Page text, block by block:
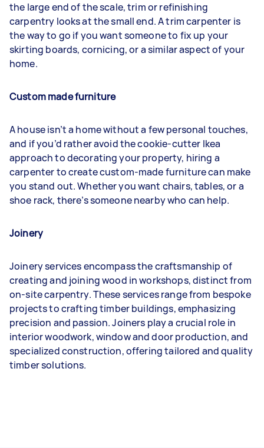
the large end of the scale, trim or refinishing
carpentry looks at the small end. A trim carpenter is
the way to go if you want someone to fix up your
skirting boards, cornicing, or a similar aspect of your
home.
Custom made furniture
A house isn’t a home without a few personal touches,
and if you’d rather avoid the cookie-cutter Ikea
approach to decorating your property, hiring a
carpenter to create custom-made furniture can make
you stand out. Whether you want chairs, tables, or a
shoe rack, there’s someone nearby who can help.
Joinery
Joinery services encompass the craftsmanship of
creating and joining wood in workshops, distinct from
on-site carpentry. These services range from bespoke
projects to crafting timber buildings, emphasizing
precision and passion. Joiners play a crucial role in
interior woodwork, window and door production, and
specialized construction, offering tailored and quality
timber solutions.